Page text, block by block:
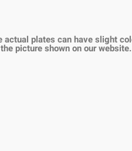
actual plates can have slight
picture shown on ourwebsite.